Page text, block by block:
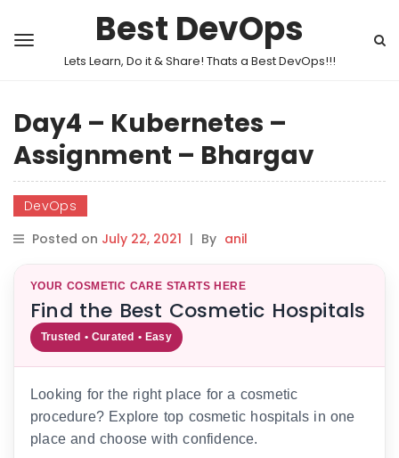
Best DevOps
Lets Learn, Do it & Share! Thats a Best DevOps!!!
Day4 – Kubernetes –
Assignment – Bhargav
DevOps
Posted on July 22, 2021 | By anil
YOUR COSMETIC CARE STARTS HERE
Find the Best Cosmetic Hospitals
Trusted • Curated • Easy
Looking for the right place for a cosmetic
procedure? Explore top cosmetic hospitals in one
place and choose with confidence.